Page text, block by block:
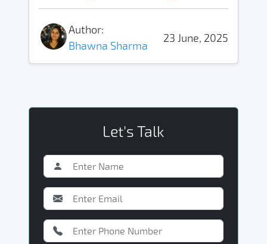
Author:
Bhawna Sharma
23 June, 2025
Let's Talk